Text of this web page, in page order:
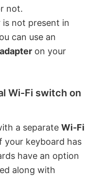
not.
is not present in
can use an
on your
Wi-Fi switch on
a separate Wi-Fi
your keyboard has
have an option
along with